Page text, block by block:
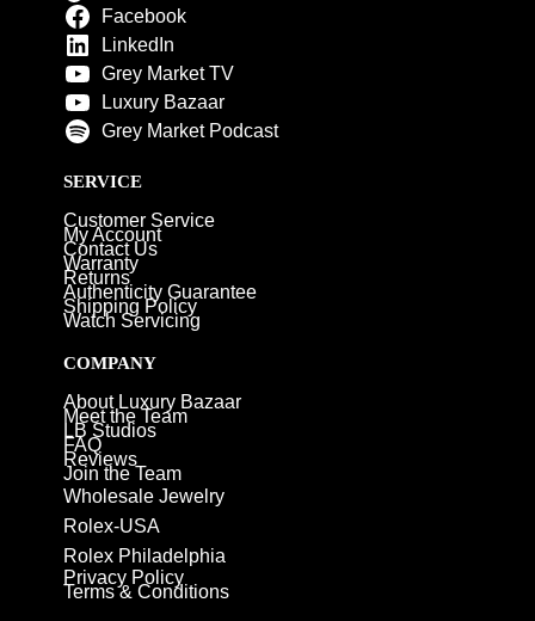
Facebook
LinkedIn
Grey Market TV
Luxury Bazaar
Grey Market Podcast
SERVICE
Customer Service
My Account
Contact Us
Warranty
Returns
Authenticity Guarantee
Shipping Policy
Watch Servicing
COMPANY
About Luxury Bazaar
Meet the Team
LB Studios
FAQ
Reviews
Join the Team
Wholesale Jewelry
Rolex-USA
Rolex Philadelphia
Privacy Policy
Terms & Conditions